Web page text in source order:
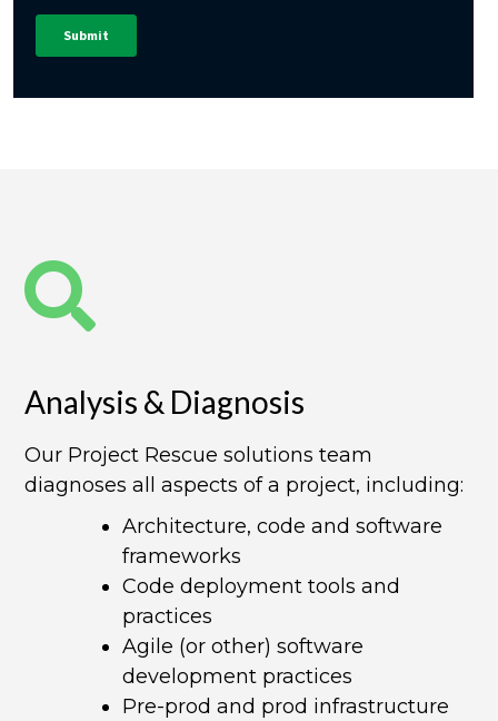
Analysis & Diagnosis​
Our Project Rescue solutions team
diagnoses all aspects of a project, including:
Architecture, code and software
frameworks
Code deployment tools and
practices
Agile (or other) software
development practices
Pre-prod and prod infrastructure